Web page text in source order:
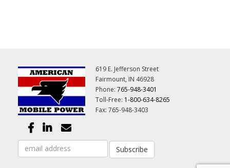
619 E. Jefferson Street
Fairmount, IN 46928
Phone: 765-948-3401
Toll-Free: 1-800-634-8265
Fax: 765-948-3403